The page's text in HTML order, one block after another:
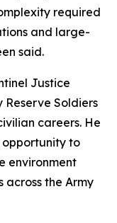
required
and large-
said.
Justice
Reserve Soldiers
careers. He
opportunity to
environment
across the Army